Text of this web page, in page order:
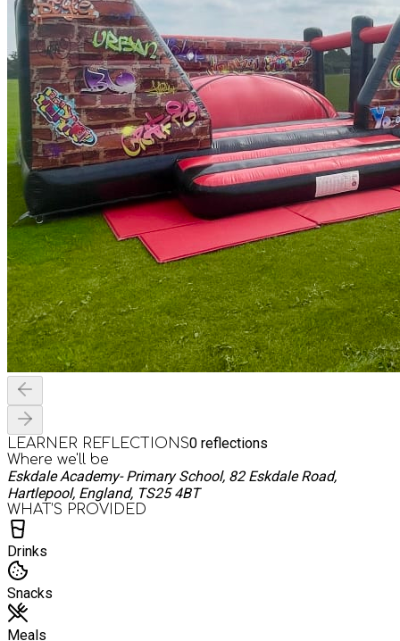
LEARNER REFLECTIONS0 reflections
Where we'll be
Eskdale Academy- Primary School, 82 Eskdale Road,
Hartlepool, England, TS25 4BT
WHAT’S PROVIDED
Drinks
Snacks
Meals